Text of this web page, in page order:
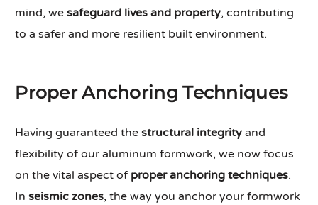
mind, wesafeguard lives and property, contributing
to a safer and more resilient built environment.
Proper Anchoring Techniques
Having guaranteed thestructural integrity and
flexibility of our aluminum formwork, we now focus
on the vital aspect of proper anchoring techniques.
Inseismic zones, the way you anchor your formwork